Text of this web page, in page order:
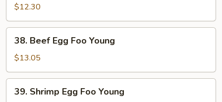
Egg
Foo
Young
$12.30
Beef
Egg
Foo
Young
38. Beef Egg Foo Young
$13.05
Shrimp
39. Shrimp Egg Foo Young